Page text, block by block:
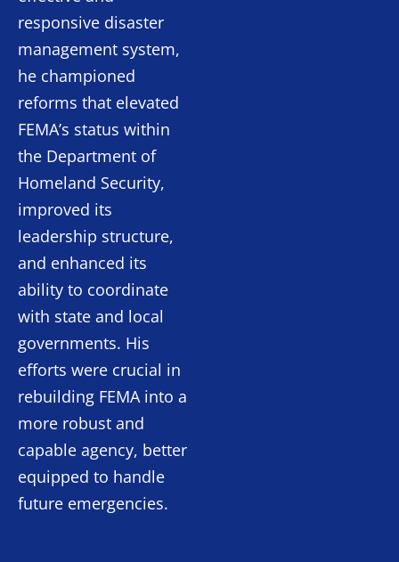
responsive disaster
management system,
he championed
reforms that elevated
FEMA’s status within
the Department of
Homeland Security,
improved its
leadership structure,
and enhanced its
ability to coordinate
with state and local
governments. His
efforts were crucial in
rebuilding FEMA into a
more robust and
capable agency, better
equipped to handle
future emergencies.